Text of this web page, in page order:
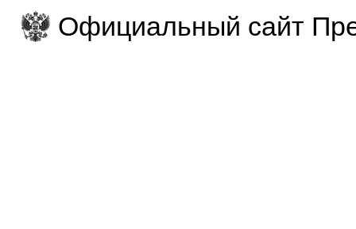
Официальный сайт